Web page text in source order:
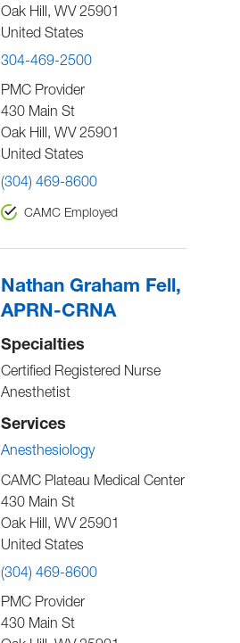
Oak Hill, WV 25901
United States
304-469-2500
PMC Provider
430 Main St
Oak Hill, WV 25901
United States
(304) 469-8600
CAMC Employed
Nathan Graham Fell,
APRN-CRNA
Specialties
Certified Registered Nurse
Anesthetist
Services
Anesthesiology
CAMC Plateau Medical Center
430 Main St
Oak Hill, WV 25901
United States
(304) 469-8600
PMC Provider
430 Main St